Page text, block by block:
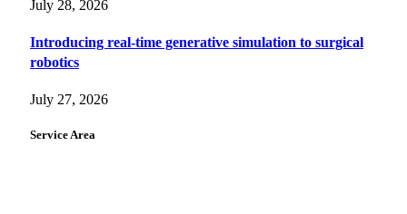
July 28, 2026
Introducing real-time generative simulation to surgical
robotics
July 27, 2026
Service Area